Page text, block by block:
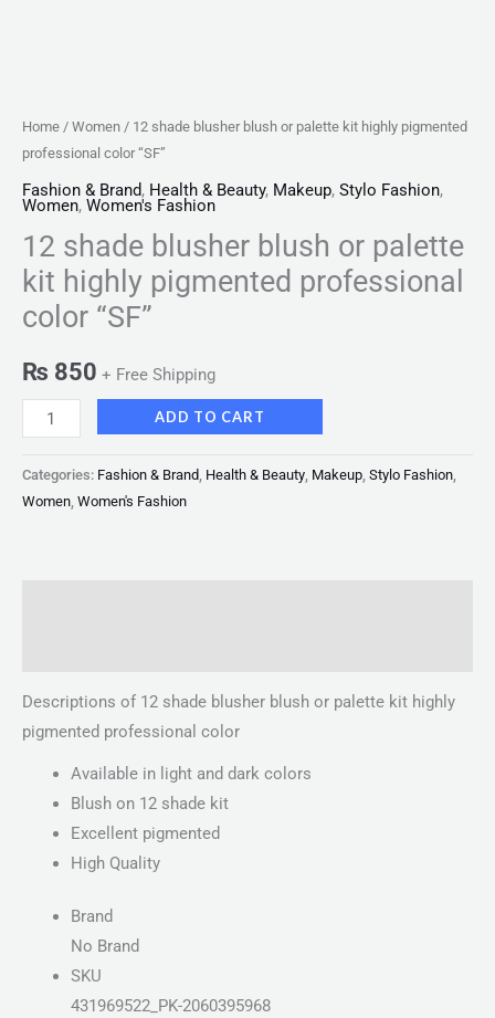
Home / Women / 12 shade blusher blush or palette kit highly pigmented
professional color “SF”
Fashion & Brand, Health & Beauty, Makeup, Stylo Fashion,
Women, Women's Fashion
12 shade blusher blush or palette
kit highly pigmented professional
color “SF”
₨ 850 + Free Shipping
ADD TO CART
Categories: Fashion & Brand, Health & Beauty, Makeup, Stylo Fashion,
Women, Women's Fashion
Descriptions of 12 shade blusher blush or palette kit highly
pigmented professional color
Available in light and dark colors
Blush on 12 shade kit
Excellent pigmented
High Quality
Brand
No Brand
SKU
431969522_PK-2060395968